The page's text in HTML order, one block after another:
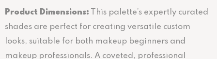
Product Dimensions: This palette’s expertly curated
shades are perfect for creating versatile custom
looks, suitable for both makeup beginners and
makeup professionals. A coveted, professional